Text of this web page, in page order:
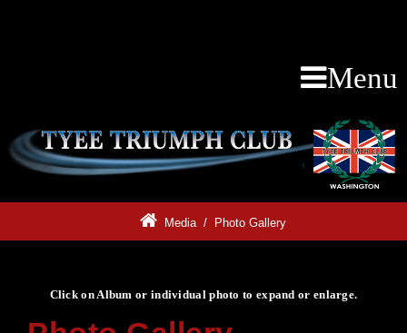
Menu
Media/ Photo Gallery
Click on Album or individual photo to expand or enlarge.